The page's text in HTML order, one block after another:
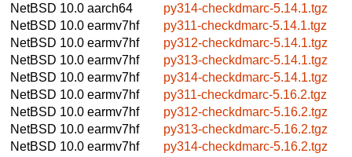
NetBSD 10.0 aarch64
py314-checkdmarc-5.14.1.tgz
NetBSD 10.0 earmv7hf
py311-checkdmarc-5.14.1.tgz
NetBSD 10.0 earmv7hf
py312-checkdmarc-5.14.1.tgz
NetBSD 10.0 earmv7hf
py313-checkdmarc-5.14.1.tgz
NetBSD 10.0 earmv7hf
py314-checkdmarc-5.14.1.tgz
NetBSD 10.0 earmv7hf
py311-checkdmarc-5.16.2.tgz
NetBSD 10.0 earmv7hf
py312-checkdmarc-5.16.2.tgz
NetBSD 10.0 earmv7hf
py313-checkdmarc-5.16.2.tgz
NetBSD 10.0 earmv7hf
py314-checkdmarc-5.16.2.tgz